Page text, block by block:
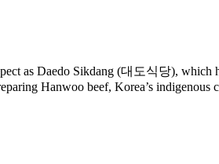
as Daedo Sikdang (대도식당),
Hanwoo beef, Korea’s indigenous